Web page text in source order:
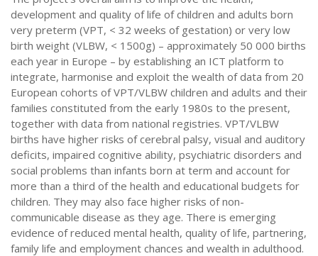
development and quality of life of children and adults born
very preterm (VPT, < 32 weeks of gestation) or very low
birth weight (VLBW, < 1500g) – approximately 50 000 births
each year in Europe – by establishing an ICT platform to
integrate, harmonise and exploit the wealth of data from 20
European cohorts of VPT/VLBW children and adults and their
families constituted from the early 1980s to the present,
together with data from national registries. VPT/VLBW
births have higher risks of cerebral palsy, visual and auditory
deficits, impaired cognitive ability, psychiatric disorders and
social problems than infants born at term and account for
more than a third of the health and educational budgets for
children. They may also face higher risks of non-
communicable disease as they age. There is emerging
evidence of reduced mental health, quality of life, partnering,
family life and employment chances and wealth in adulthood.